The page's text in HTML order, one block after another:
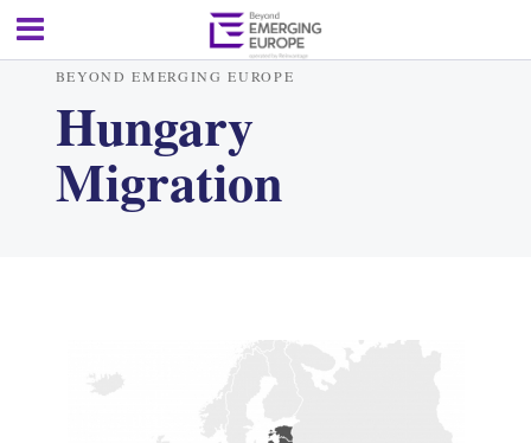
BEYOND EMERGING EUROPE
Hungary
Migration